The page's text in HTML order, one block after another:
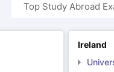
Top Study Abroad
Ireland